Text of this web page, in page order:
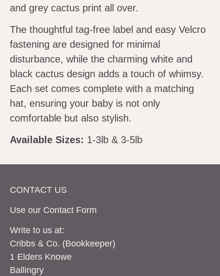
and grey cactus print all over.
The thoughtful tag-free label and easy Velcro
fastening are designed for minimal
disturbance, while the charming white and
black cactus design adds a touch of whimsy.
Each set comes complete with a matching
hat, ensuring your baby is not only
comfortable but also stylish.
Available Sizes: 1-3lb & 3-5lb
CONTACT US
Use our Contact Form
Write to us at:
Cribbs & Co. (Bookkeeper)
1 Elders Knowe
Ballingry